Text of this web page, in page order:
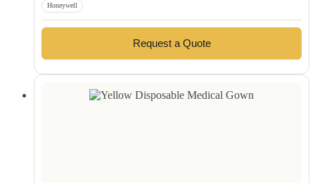
Honeywell
Request a Quote